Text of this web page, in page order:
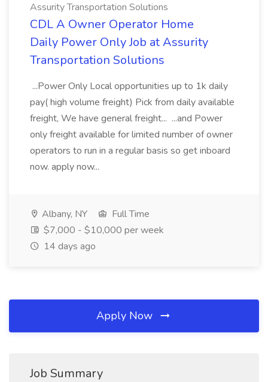
Assurity Transportation Solutions
CDL A Owner Operator Home
Daily Power Only Job at Assurity
Transportation Solutions
...Power Only Local opportunities up to 1k daily
pay( high volume freight) Pick from daily available
freight, We have general freight... ...and Power
only freight available for limited number of owner
operators to run in a regular basis so get inboard
now. apply now...
Albany, NY
Full Time
$7,000 - $10,000 per week
14 days ago
Apply Now
Job Summary